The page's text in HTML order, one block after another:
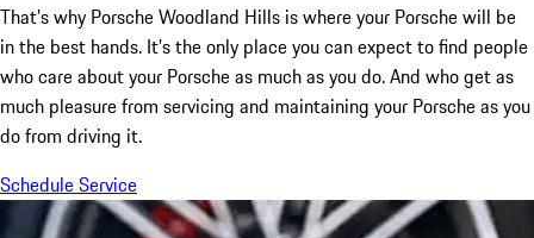
That’s why Porsche Woodland Hills is where your Porsche will be
in the best hands. It’s the only place you can expect to find people
who care about your Porsche as much as you do. And who get as
much pleasure from servicing and maintaining your Porsche as you
do from driving it.
Schedule Service